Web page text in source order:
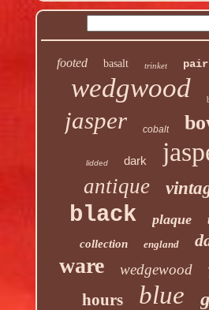
footed basalt trinket pair
wedgwood
jasper cobalt
lidded dark
antique
black plaque
collection england
ware wedgewood
hours blue